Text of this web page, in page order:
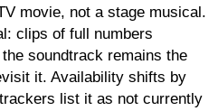
movie, not a stage musical.
clips of full numbers
soundtrack remains the
it. Availability shifts by
list it as not currently